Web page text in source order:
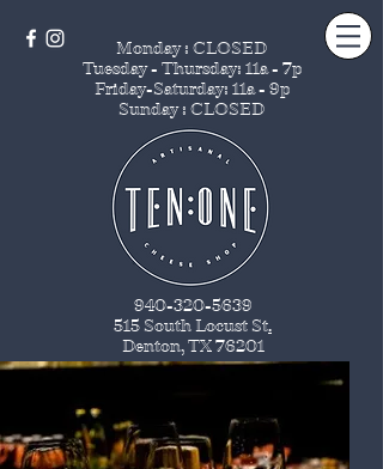
Monday : CLOSED
Tuesday - Thursday: 11a - 7p
Friday-Saturday: 11a - 9p
Sunday : CLOSED
940-320-5639
515 South Locust St.
Denton, TX 76201